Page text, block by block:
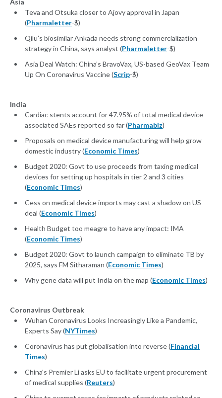
Asia
Teva and Otsuka closer to Ajovy approval in Japan
(Pharmaletter-$)
Qilu’s biosimilar Ankada needs strong commercialization
strategy in China, says analyst (Pharmaletter-$)
Asia Deal Watch: China’s BravoVax, US-based GeoVax Team
Up On Coronavirus Vaccine (Scrip-$)
India
Cardiac stents account for 47.95% of total medical device
associated SAEs reported so far (Pharmabiz)
Proposals on medical device manufacturing will help grow
domestic industry (Economic Times)
Budget 2020: Govt to use proceeds from taxing medical
devices for setting up hospitals in tier 2 and 3 cities
(Economic Times)
Cess on medical device imports may cast a shadow on US
deal (Economic Times)
Health Budget too meagre to have any impact: IMA
(Economic Times)
Budget 2020: Govt to launch campaign to eliminate TB by
2025, says FM Sitharaman (Economic Times)
Why gene data will put India on the map (Economic Times)
Coronavirus Outbreak
Wuhan Coronavirus Looks Increasingly Like a Pandemic,
Experts Say (NYTimes)
Coronavirus has put globalisation into reverse (Financial
Times)
China's Premier Li asks EU to facilitate urgent procurement
of medical supplies (Reuters)